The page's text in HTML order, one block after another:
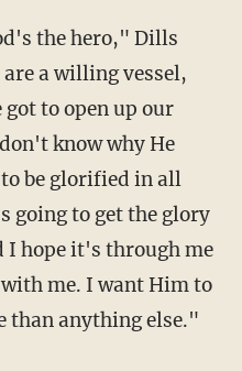
the hero," Dills
a willing vessel,
got to open up our
know why He
to be glorified in all
going to get the glory
I hope it's through me
me. I want Him to
than anything else."